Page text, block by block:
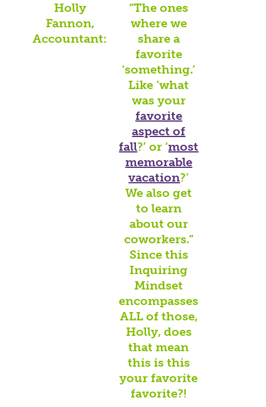
Holly
Fannon,
Accountant:
“The ones
where we
share a
favorite
‘something.’
Like ‘what
was your
favorite
aspect of
fall?’ or ‘most
memorable
vacation?’
We also get
to learn
about our
coworkers.”
Since this
Inquiring
Mindset
encompasses
ALL of those,
Holly, does
that mean
this is this
your favorite
favorite?!